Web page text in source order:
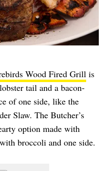
Wood Fired Grill is
tail and a bacon-
of one side, like the
Slaw. The Butcher’s
option made with
broccoli and one side.